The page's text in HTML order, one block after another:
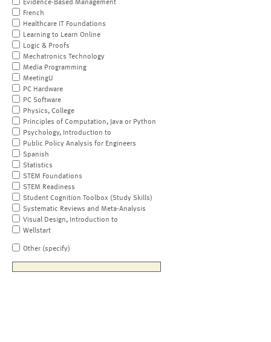
Evidence-Based Management
French
Healthcare IT Foundations
Learning to Learn Online
Logic & Proofs
Mechatronics Technology
Media Programming
MeetingU
PC Hardware
PC Software
Physics, College
Principles of Computation, Java or Python
Psychology, Introduction to
Public Policy Analysis for Engineers
Spanish
Statistics
STEM Foundations
STEM Readiness
Student Cognition Toolbox (Study Skills)
Systematic Reviews and Meta-Analysis
Visual Design, Introduction to
Wellstart
Other (specify)